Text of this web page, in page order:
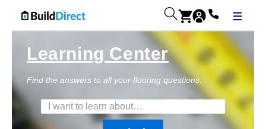
Learning Center
Find the answers to all your flooring questions.